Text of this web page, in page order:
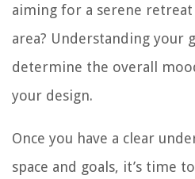
aiming for a serene
area? Understanding your
determine the overall
your design.
Once you have a clear
space and goals, it’s time